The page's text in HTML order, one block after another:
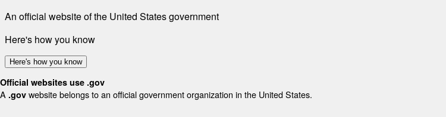
An official website of the United States government
Here's how you know
Here's how you know
Official websites use .gov
A .gov website belongs to an official government organization in the United States.